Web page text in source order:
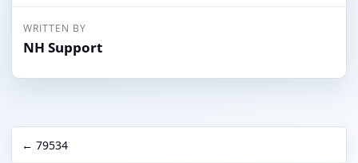
WRITTEN BY
NH Support
← 79534